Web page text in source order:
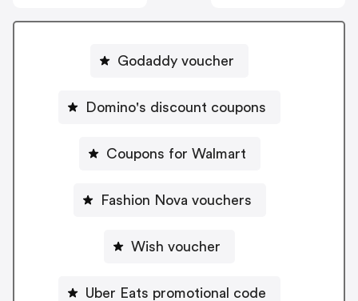
Godaddy voucher
Domino's discount coupons
Coupons for Walmart
Fashion Nova vouchers
Wish voucher
Uber Eats promotional code